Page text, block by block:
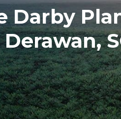
Darby
Derawan,